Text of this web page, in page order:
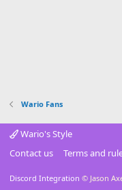
Wario Fans
Wario's Style
Contact us
Terms and
Discord Integration © Jason